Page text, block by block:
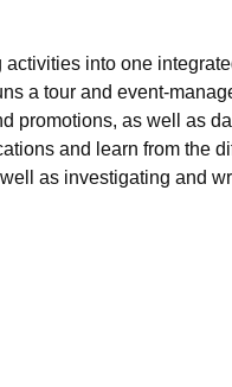
into one
a tour and event-
promotions, as well as
and learn from the
as investigating and